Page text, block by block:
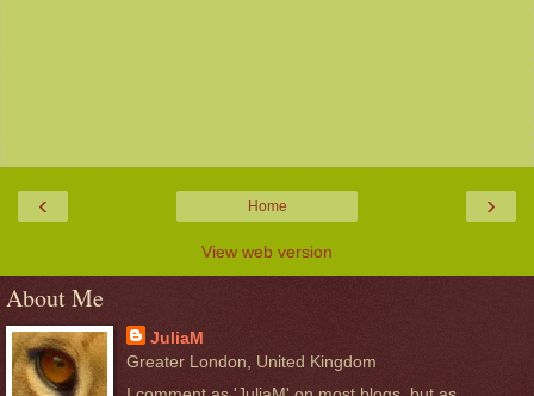
‹ ›
Home
View web version
About Me
JuliaM
Greater London, United Kingdom